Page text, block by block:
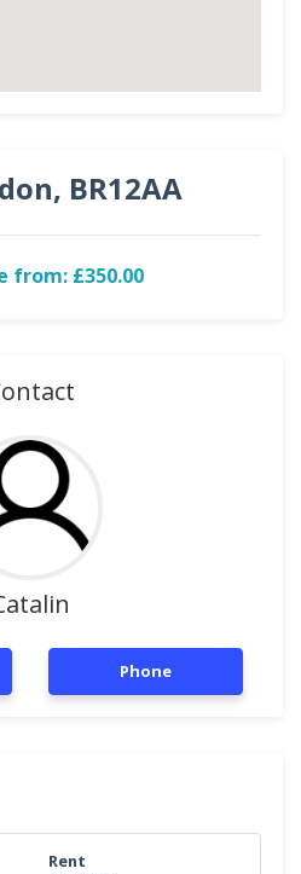
BR12AA
from: £350.00
Phone
Rent